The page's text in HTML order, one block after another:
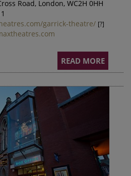
Road, London, WC2H 0HH
garrick-theatre/ [?]
READ MORE